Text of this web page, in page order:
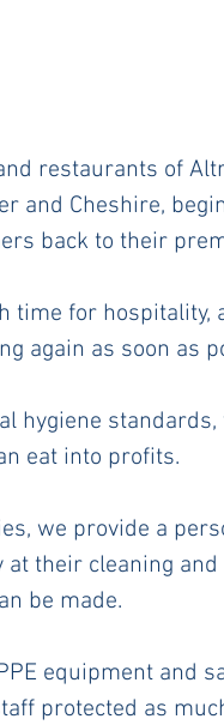
restaurants of
and Cheshire,
back to their
time for hospitality,
again as soon as
hygiene
eat into profits.
we provide a
their cleaning
be made.
equipment and
protected as